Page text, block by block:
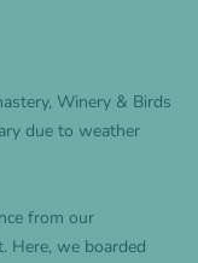
Winery & Birds
due to weather
from our
Here, we boarded